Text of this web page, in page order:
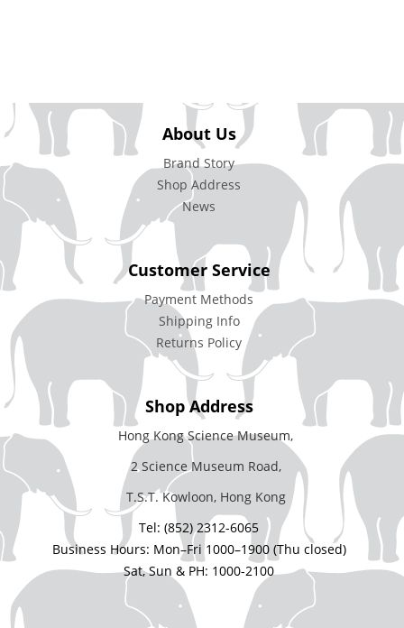
About Us
Brand Story
Shop Address
News
Customer Service
Payment Methods
Shipping Info
Returns Policy
Shop Address
Hong Kong Science Museum,
2 Science Museum Road,
T.S.T. Kowloon, Hong Kong
Tel: (852) 2312-6065
Business Hours: Mon–Fri 1000–1900 (Thu closed)
Sat, Sun & PH: 1000-2100